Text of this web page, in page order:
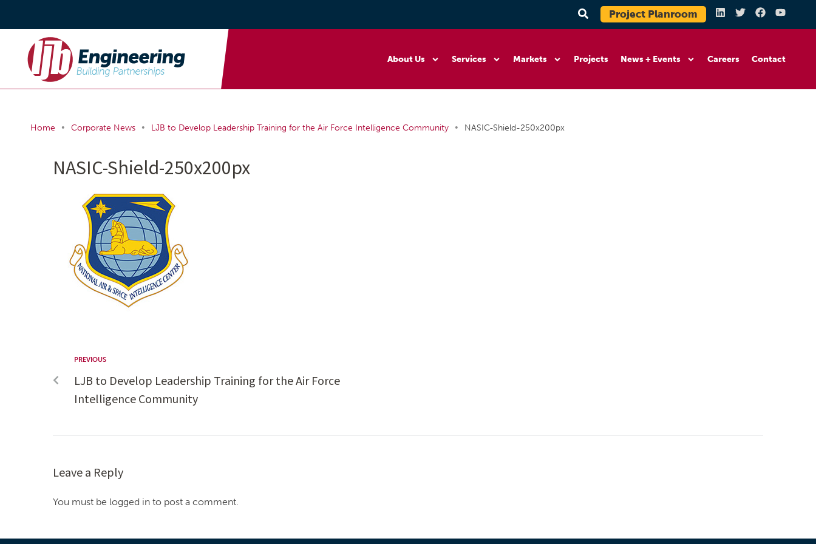
Project Planroom
About Us Services Markets Projects News + Events Careers Contact
Home • Corporate News • LJB to Develop Leadership Training for the Air Force Intelligence Community • NASIC-Shield-250x200px
NASIC-Shield-250x200px
PREVIOUS
LJB to Develop Leadership Training for the Air Force
Intelligence Community
Leave a Reply
You must be logged in to post a comment.